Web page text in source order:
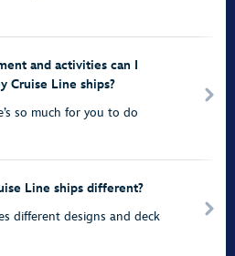
and activities can I
Cruise Line ships?
so much for you to do
Line ships different?
different designs and deck